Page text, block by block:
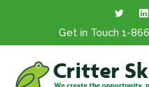
Get in Touch 1-866